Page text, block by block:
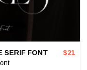
SERIF FONT $21